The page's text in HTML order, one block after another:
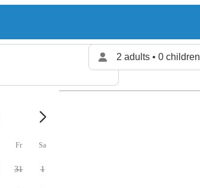
2 adults • 0 children
Fr Sa
31 1